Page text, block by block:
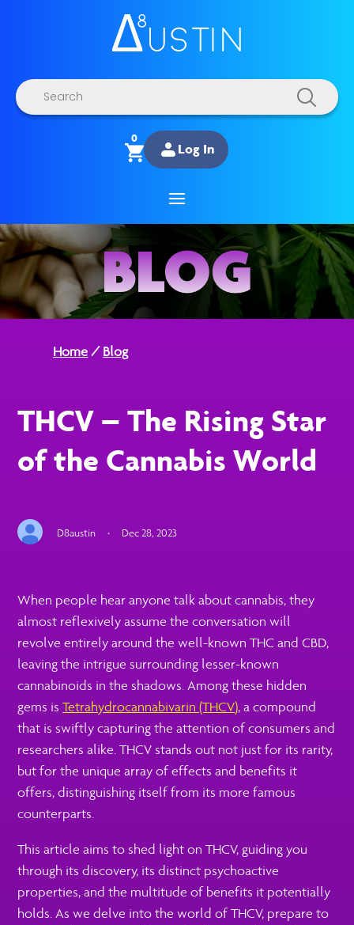
Products
search
0
Log In
BLOG
Home/Blog
THCV – The Rising Star
of the Cannabis World
D8austin · Dec 28, 2023
When people hear anyone talk about cannabis, they
almost reflexively assume the conversation will
revolve entirely around the well-known THC and CBD,
leaving the intrigue surrounding lesser-known
cannabinoids in the shadows. Among these hidden
gems isTetrahydrocannabivarin (THCV), a compound
that is swiftly capturing the attention of consumers and
researchers alike. THCV stands out not just for its rarity,
but for the unique array of effects and benefits it
offers, distinguishing itself from its more famous
counterparts.
This article aims to shed light on THCV, guiding you
through its discovery, its distinct psychoactive
properties, and the multitude of benefits it potentially
holds. As we delve into the world of THCV, prepare to